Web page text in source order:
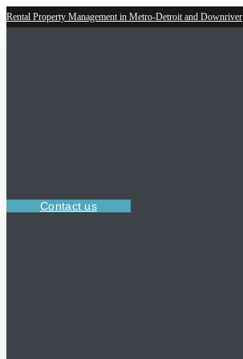
Rental Property Management in Metro-Detroit and Downriver
Contact us